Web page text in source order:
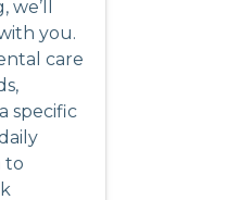
you.
care
specific
to